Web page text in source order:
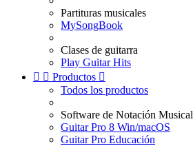
Partituras musicales
MySongBook
Clases de guitarra
Play Guitar Hits
  Productos 
Todos los productos
Software de Notación Musical
Guitar Pro 8 Win/macOS
Guitar Pro Educación